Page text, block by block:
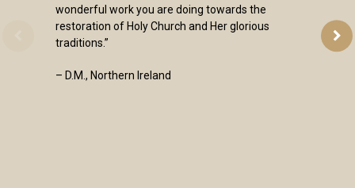
wonderful work you are doing towards the
restoration of Holy Church and Her glorious
traditions.”
– D.M., Northern Ireland